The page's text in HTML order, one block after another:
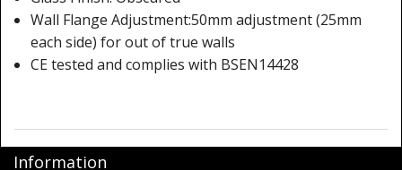
Wall Flange Adjustment:50mm adjustment (25mm
each side) for out of true walls
CE tested and complies with BSEN14428
Information